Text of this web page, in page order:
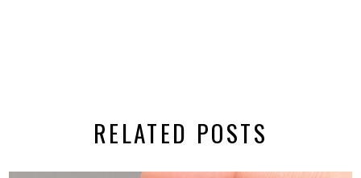
RELATED POSTS